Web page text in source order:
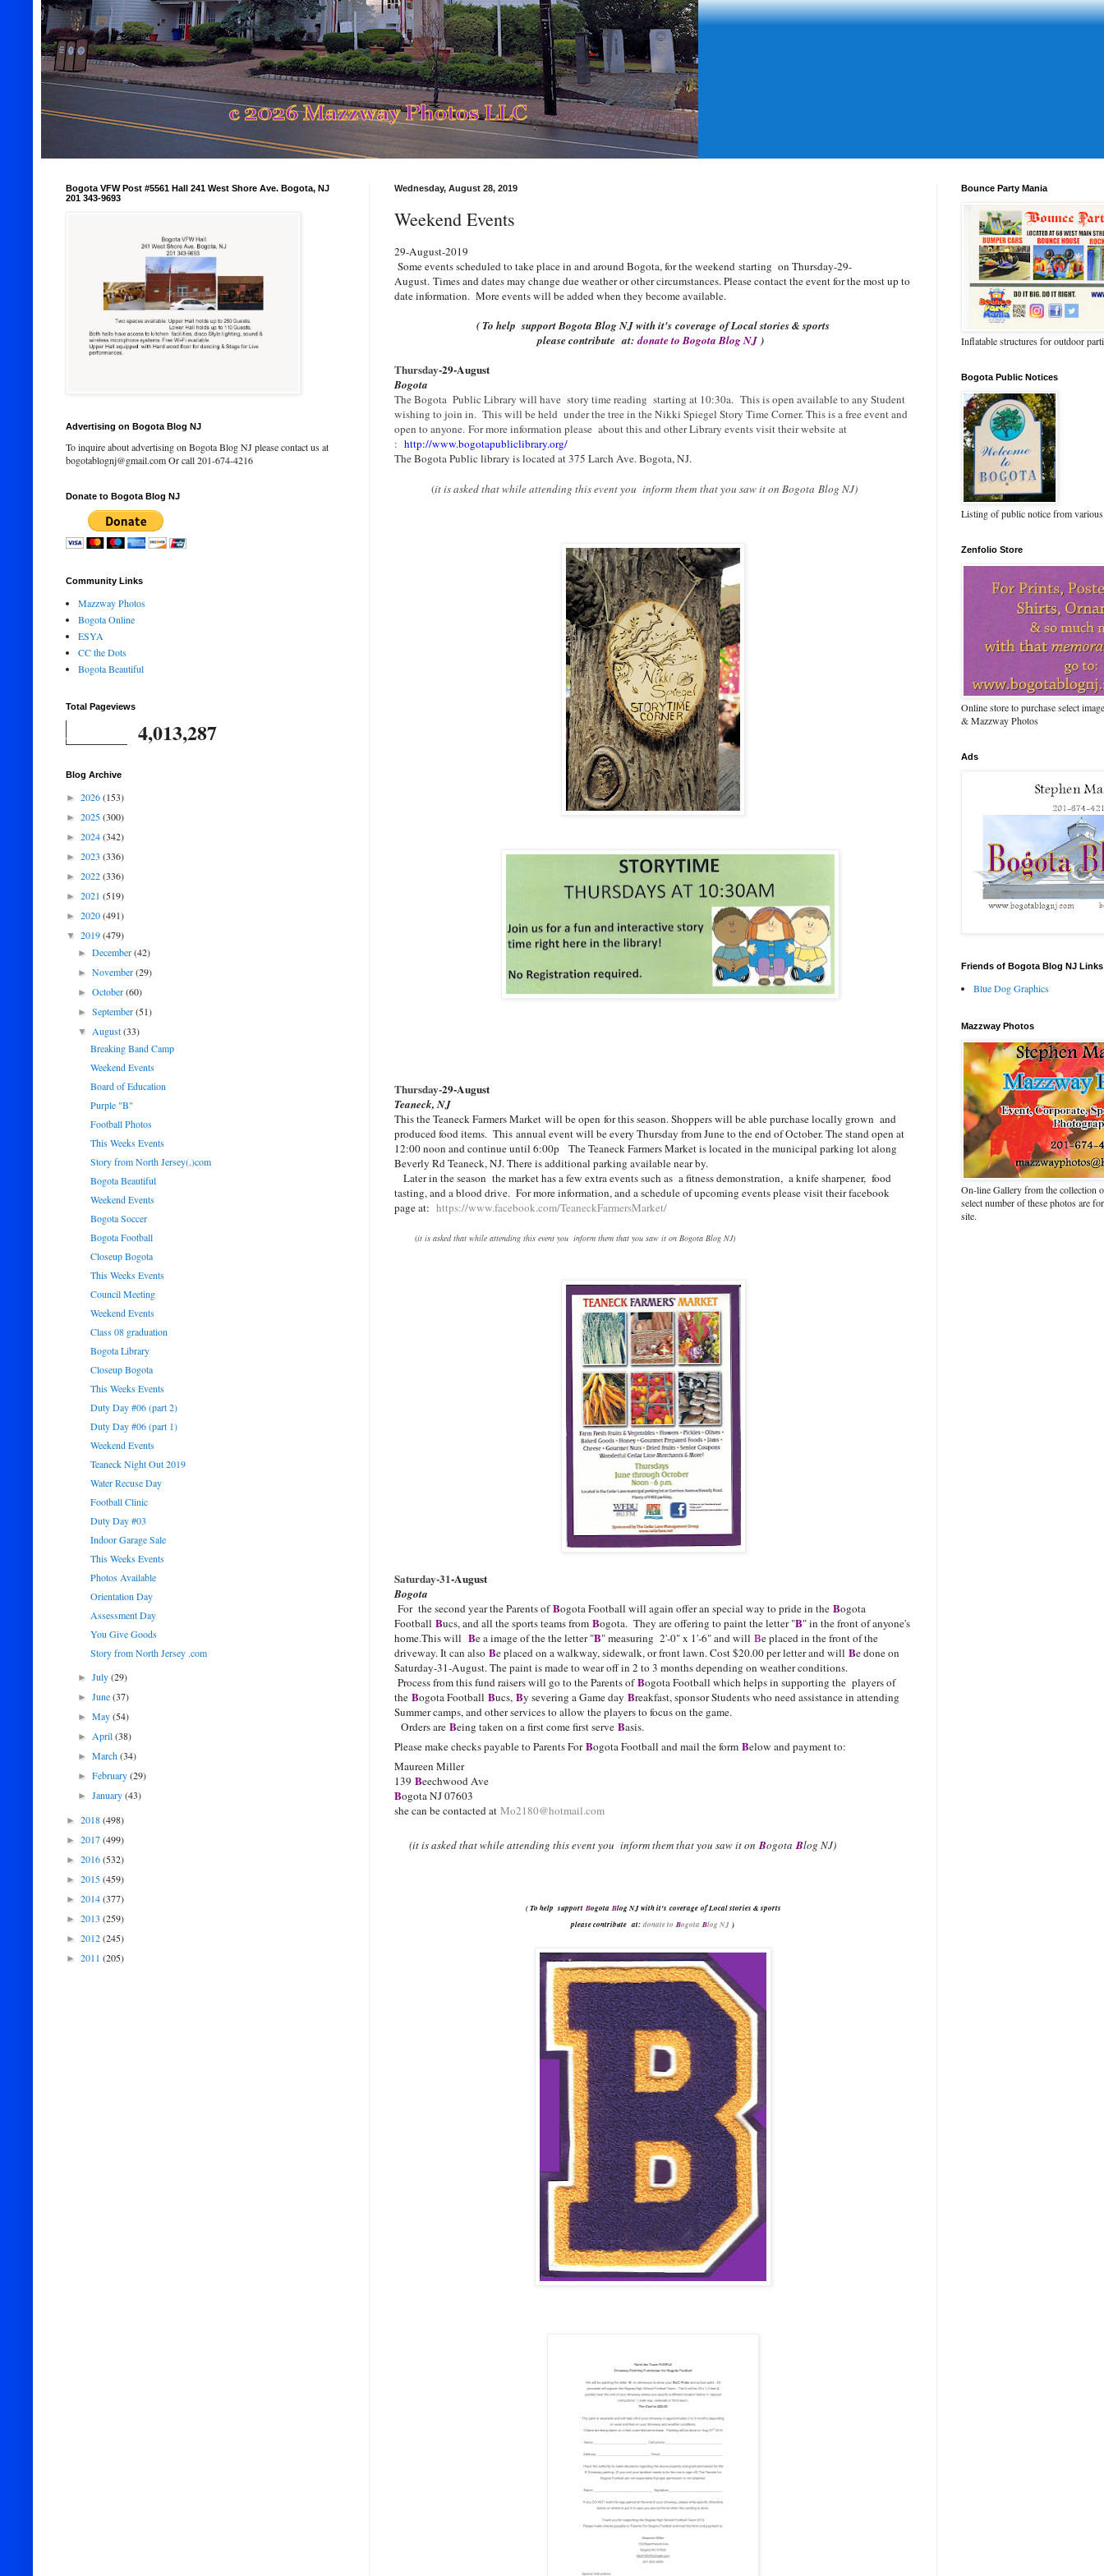
Wednesday, August 28, 2019
Weekend Events
29-August-2019
Some events scheduled to take place in and around Bogota, for the weekend starting on Thursday-29-
August. Times and dates may change due weather or other circumstances. Please contact the event for the most up to
date information. More events will be added when they become available.
( To help support Bogota Blog NJ with it's coverage of Local stories & sports
please contribute at: donate to Bogota Blog NJ )
Thursday-29-August
Bogota
The Bogota Public Library will have story time reading starting at 10:30a. This is open available to any Student
wishing to join in. This will be held under the tree in the Nikki Spiegel Story Time Corner. This is a free event and
open to anyone. For more information please about this and other Library events visit their website at
: http://www.bogotapubliclibrary.org/
The Bogota Public library is located at 375 Larch Ave. Bogota, NJ.
(it is asked that while attending this event you inform them that you saw it on Bogota Blog NJ)
Thursday-29-August
Teaneck, NJ
This the Teaneck Farmers Market will be open for this season. Shoppers will be able purchase locally grown and
produced food items. This annual event will be every Thursday from June to the end of October. The stand open at
12:00 noon and continue until 6:00p The Teaneck Farmers Market is located in the municipal parking lot along
Beverly Rd Teaneck, NJ. There is additional parking available near by.
Later in the season the market has a few extra events such as a fitness demonstration, a knife sharpener, food
tasting, and a blood drive. For more information, and a schedule of upcoming events please visit their facebook
page at: https://www.facebook.com/TeaneckFarmersMarket/
(it is asked that while attending this event you inform them that you saw it on Bogota Blog NJ)
Saturday-31-August
Bogota
For the second year the Parents ofBogota Football will again offer an special way to pride in the Bogota
Football Bucs, and all the sports teams from Bogota. They are offering to paint the letter "B" in the front of anyone's
home.This will Be a image of the the letter "B" measuring 2'-0" x 1'-6" and will Be placed in the front of the
driveway. It can also Be placed on a walkway, sidewalk, or front lawn. Cost $20.00 per letter and will Be done on
Saturday-31-August. The paint is made to wear off in 2 to 3 months depending on weather conditions.
Process from this fund raisers will go to the Parents ofBogota Football which helps in supporting the players of
the Bogota Football Bucs, By severing a Game day Breakfast, sponsor Students who need assistance in attending
Summer camps, and other services to allow the players to focus on the game.
Orders are Being taken on a first come first serve Basis.
Please make checks payable to Parents ForBogota Football and mail the form Below and payment to:
Maureen Miller
139 Beechwood Ave
Bogota NJ 07603
she can be contacted at Mo2180@hotmail.com
(it is asked that while attending this event you inform them that you saw it onBogotaBlog NJ)
( To help support Bogota Blog NJ with it's coverage of Local stories & sports
please contribute at: donate to Bogota Blog NJ )
Bogota VFW Post #5561 Hall 241 West Shore Ave. Bogota, NJ
201 343-9693
Advertising on Bogota Blog NJ
To inquire about advertising on Bogota Blog NJ please contact us at
bogotablognj@gmail.com Or call 201-674-4216
Donate to Bogota Blog NJ
Community Links
Mazzway Photos
Bogota Online
ESYA
CC the Dots
Bogota Beautiful
Total Pageviews
4,013,287
Blog Archive
► 2026(153)
► 2025(300)
► 2024(342)
► 2023 (336)
► 2022(336)
► 2021 (519)
► 2020(491)
▼ 2019(479)
►December(42)
►November(29)
►October(60)
►September(51)
▼August(33)
Breaking Band Camp
Weekend Events
Board of Education
Purple "B"
Football Photos
This Weeks Events
Story from North Jersey(.)com
Bogota Beautiful
Weekend Events
Bogota Soccer
Bogota Football
Closeup Bogota
This Weeks Events
Council Meeting
Weekend Events
Class 08 graduation
Bogota Library
Closeup Bogota
This Weeks Events
Duty Day #06 (part 2)
Duty Day #06 (part 1)
Weekend Events
Teaneck Night Out 2019
Water Recuse Day
Football Clinic
Duty Day #03
Indoor Garage Sale
This Weeks Events
Photos Available
Orientation Day
Assessment Day
You Give Goods
Story from North Jersey .com
►July(29)
►June(37)
►May(54)
►April(38)
►March(34)
►February(29)
►January(43)
► 2018(498)
► 2017(499)
► 2016(532)
► 2015(459)
► 2014(377)
► 2013 (259)
► 2012(245)
► 2011 (205)
Bounce Party Mania
Inflatable structures for outdoor
Bogota Public Notices
Listing of public notice from
Zenfolio Store
Online store to purchase select
& Mazzway Photos
Ads
Friends of Bogota Blog NJ Links
Blue Dog Graphics
Mazzway Photos
On-line Gallery from the collection
select number of these photos are
site.